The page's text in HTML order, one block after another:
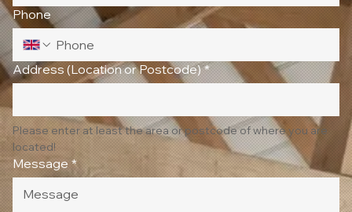
Phone
Address (Location or Postcode) *
Please enter at least the area or postcode of where you are
located!
Message *